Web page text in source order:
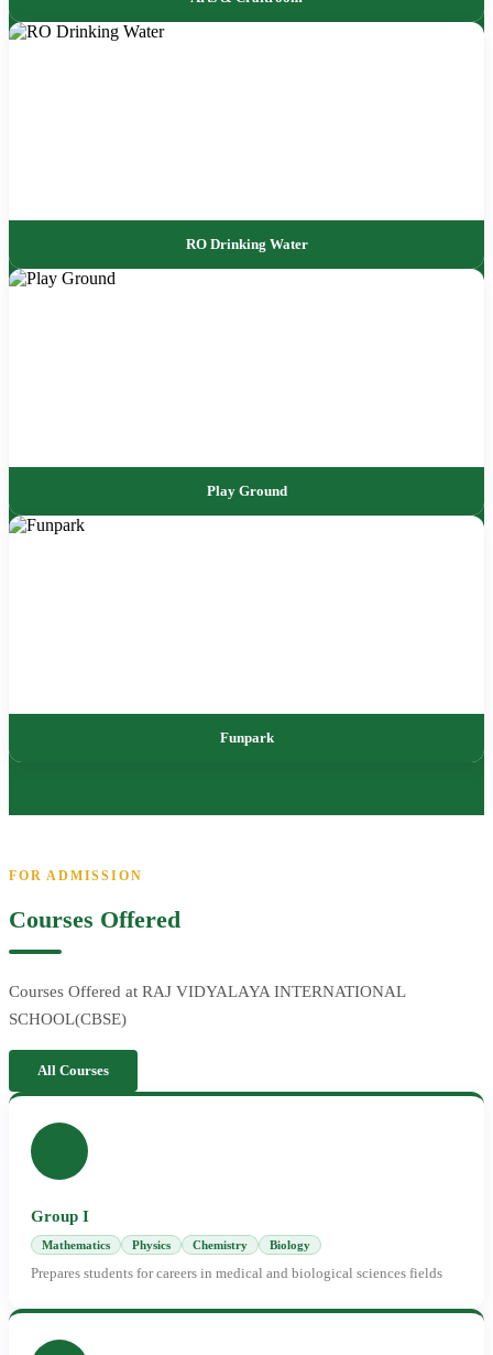
RO Drinking Water
Play Ground
Funpark
FOR ADMISSION
Courses Offered
Courses Offered at RAJ VIDYALAYA INTERNATIONAL
SCHOOL(CBSE)
All Courses
Group I
Mathematics Physics Chemistry Biology
Prepares students for careers in medical and biological sciences fields